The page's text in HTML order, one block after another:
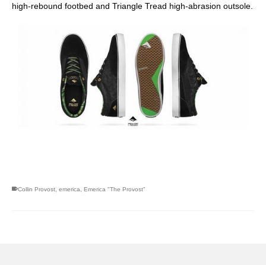
high-rebound footbed and Triangle Tread high-abrasion outsole.
Collin Provost emerica Emerica "The Provost"